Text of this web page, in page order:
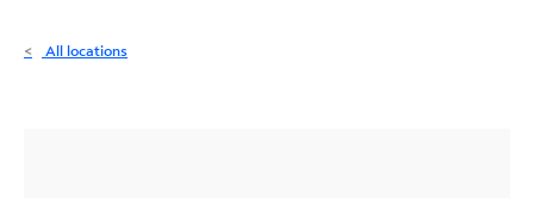
All locations